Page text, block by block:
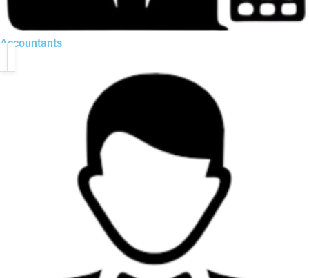
Accountants